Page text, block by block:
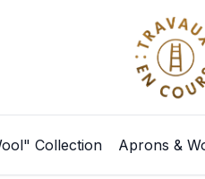
Collection Aprons &